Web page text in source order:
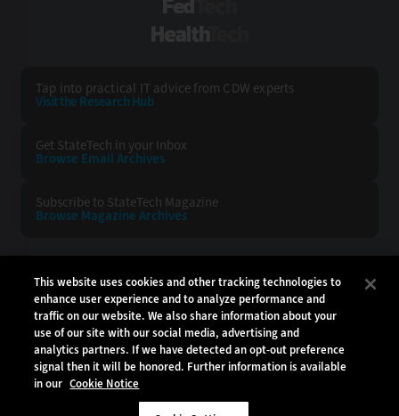
Tap into practical IT advice from CDW experts
Visit the Research Hub
Get StateTech in your Inbox
Browse Email Archives
Subscribe to StateTech Magazine
Browse Magazine Archives
BACK TO TOP
CDW LLC 200 N. Milwaukee Avenue
This website uses cookies and other tracking technologies to
enhance user experience and to analyze performance and
traffic on our website. We also share information about your
use of our site with our social media, advertising and
analytics partners. If we have detected an opt-out preference
signal then it will be honored. Further information is available
in our Cookie Notice